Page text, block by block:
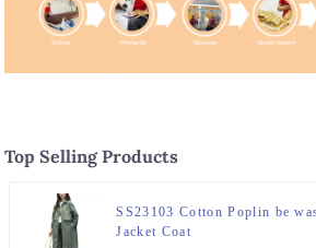
Top Selling Products
SS23103 Cotton Poplin be
Jacket Coat